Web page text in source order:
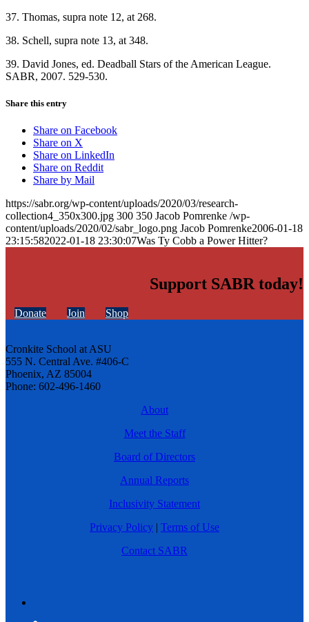
37. Thomas, supra note 12, at 268.
38. Schell, supra note 13, at 348.
39. David Jones, ed. Deadball Stars of the American League.
SABR, 2007. 529-530.
Share this entry
Share on Facebook
Share on X
Share on LinkedIn
Share on Reddit
Share by Mail
https://sabr.org/wp-content/uploads/2020/03/research-
collection4_350x300.jpg 300 350 Jacob Pomrenke /wp-
content/uploads/2020/02/sabr_logo.png Jacob Pomrenke2006-01-18
23:15:582022-01-18 23:30:07Was Ty Cobb a Power Hitter?
Support SABR today!
Donate Join Shop
Cronkite School at ASU
555 N. Central Ave. #406-C
Phoenix, AZ 85004
Phone: 602-496-1460
About
Meet the Staff
Board of Directors
Annual Reports
Inclusivity Statement
Privacy Policy | Terms of Use
Contact SABR